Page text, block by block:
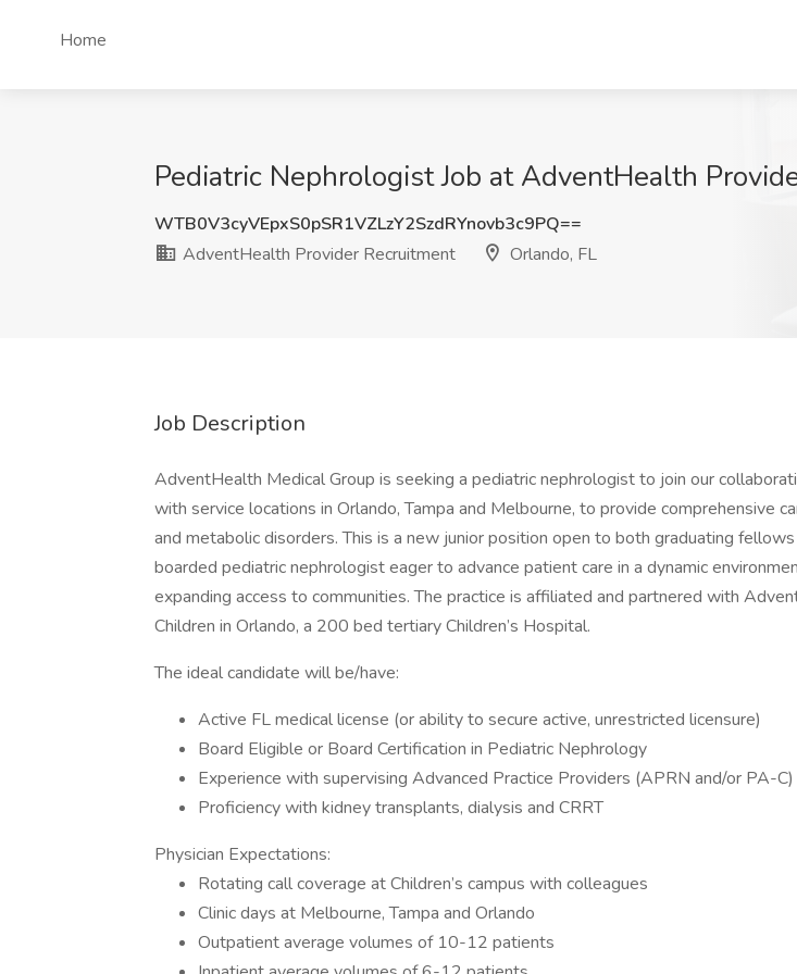
Home
Pediatric Nephrologist Job at AdventHealth
WTB0V3cyVEpxS0pSR1VZLzY2SzdRYnovb3c9PQ==
AdventHealth Provider Recruitment
Orlando, FL
Job Description
AdventHealth Medical Group is seeking a pediatric nephrologist to join our
with service locations in Orlando, Tampa and Melbourne, to provide comprehensive
and metabolic disorders. This is a new junior position open to both graduating
boarded pediatric nephrologist eager to advance patient care in a dynamic
expanding access to communities. The practice is affiliated and partnered with
Children in Orlando, a 200 bed tertiary Children’s Hospital.
The ideal candidate will be/have:
Active FL medical license (or ability to secure active, unrestricted licensure)
Board Eligible or Board Certification in Pediatric Nephrology
Experience with supervising Advanced Practice Providers (APRN and/or PA-C)
Proficiency with kidney transplants, dialysis and CRRT
Physician Expectations:
Rotating call coverage at Children’s campus with colleagues
Clinic days at Melbourne, Tampa and Orlando
Outpatient average volumes of 10-12 patients